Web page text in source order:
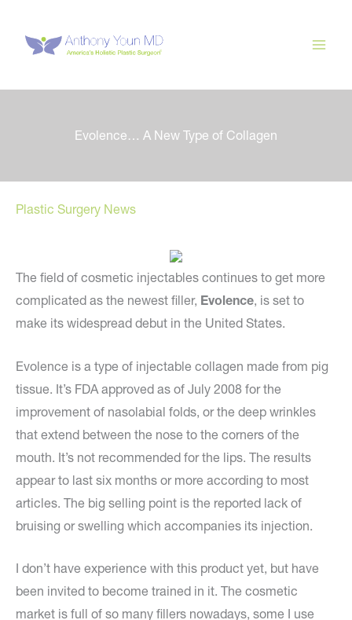
content
Evolence… A New Type of Collagen
Plastic Surgery News
The field of cosmetic injectables continues to get more
complicated as the newest filler, Evolence, is set to
make its widespread debut in the United States.
Evolence is a type of injectable collagen made from pig
tissue. It’s FDA approved as of July 2008 for the
improvement of nasolabial folds, or the deep wrinkles
that extend between the nose to the corners of the
mouth. It’s not recommended for the lips. The results
appear to last six months or more according to most
articles. The big selling point is the reported lack of
bruising or swelling which accompanies its injection.
I don’t have experience with this product yet, but have
been invited to become trained in it. The cosmetic
market is full of so many fillers nowadays, some I use